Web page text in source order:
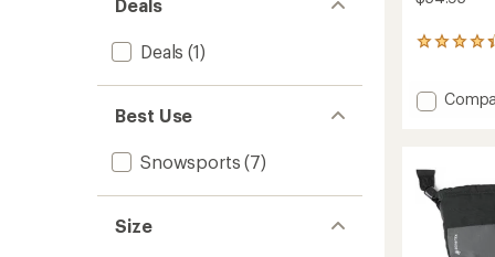
Deals
Deals (1)
Best Use
Snowsports (7)
Size
26
an
average
4.3
out
of
stars
Add